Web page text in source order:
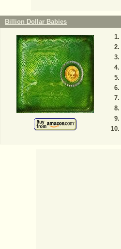
Billion Dollar Babies